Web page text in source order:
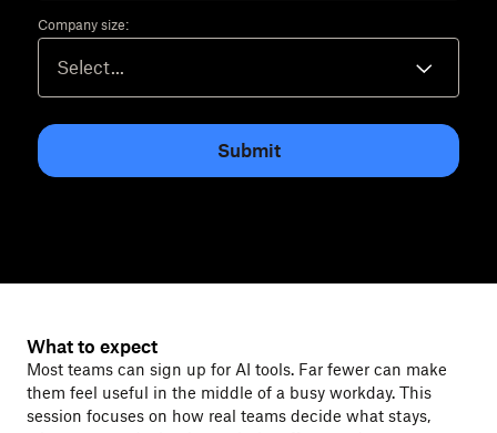
Company size:
Submit
What to expect
Most teams can sign up for AI tools. Far fewer can make
them feel useful in the middle of a busy workday. This
session focuses on how real teams decide what stays,